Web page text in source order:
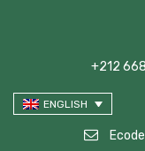
+212
ENGLISH